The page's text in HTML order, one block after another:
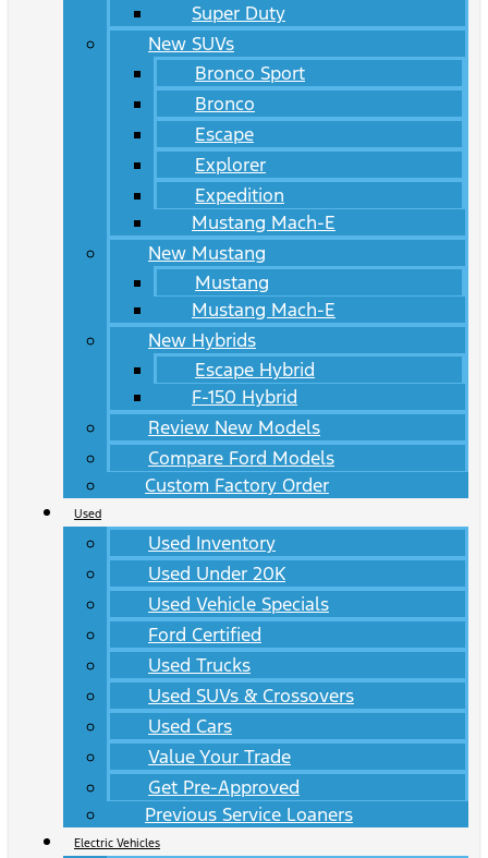
Super Duty
New SUVs
Bronco Sport
Bronco
Escape
Explorer
Expedition
Mustang Mach-E
New Mustang
Mustang
Mustang Mach-E
New Hybrids
Escape Hybrid
F-150 Hybrid
Review New Models
Compare Ford Models
Custom Factory Order
Used
Used Inventory
Used Under 20K
Used Vehicle Specials
Ford Certified
Used Trucks
Used SUVs & Crossovers
Used Cars
Value Your Trade
Get Pre-Approved
Previous Service Loaners
Electric Vehicles